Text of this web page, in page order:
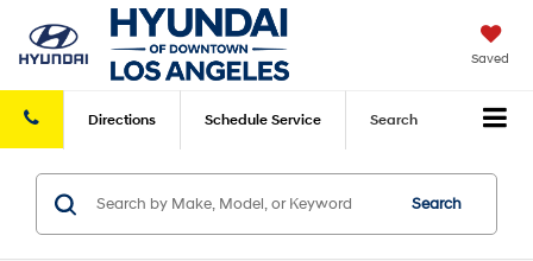
Saved
Directions Schedule Service Search
Search